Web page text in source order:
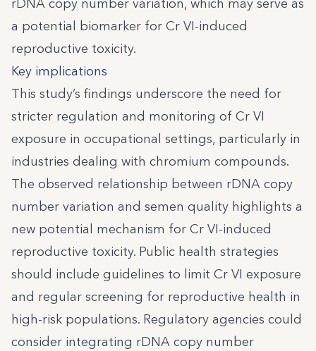
rDNA copy number variation, which may serve as
a potential biomarker for Cr VI-induced
reproductive toxicity.
Key implications
This study’s findings underscore the need for
stricter regulation and monitoring of Cr VI
exposure in occupational settings, particularly in
industries dealing with chromium compounds.
The observed relationship between rDNA copy
number variation and semen quality highlights a
new potential mechanism for Cr VI-induced
reproductive toxicity. Public health strategies
should include guidelines to limit Cr VI exposure
and regular screening for reproductive health in
high-risk populations. Regulatory agencies could
consider integrating rDNA copy number